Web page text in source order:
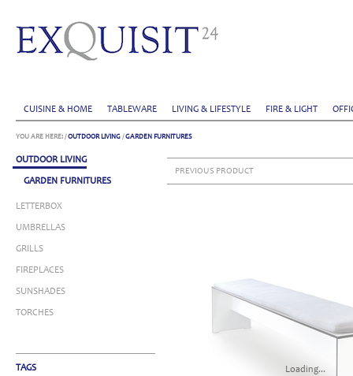
CUISINE & HOME TABLEWARE LIVING & LIFESTYLE FIRE & LIGHT
YOU ARE HERE: /OUTDOOR LIVING /GARDEN FURNITURES
OUTDOOR LIVING
GARDEN FURNITURES
LETTERBOX
UMBRELLAS
GRILLS
FIREPLACES
SUNSHADES
TORCHES
TAGS
PREVIOUS PRODUCT
Loading...